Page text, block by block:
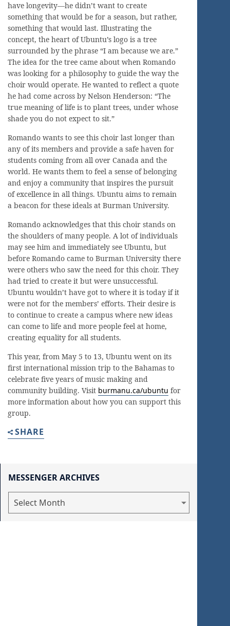
have longevity—he didn’t want to create
something that would be for a season, but rather,
something that would last. Illustrating the
concept, the heart of Ubuntu’s logo is a tree
surrounded by the phrase “I am because we are.”
The idea for the tree came about when Romando
was looking for a philosophy to guide the way the
choir would operate. He wanted to reflect a quote
he had come across by Nelson Henderson: “The
true meaning of life is to plant trees, under whose
shade you do not expect to sit.”
Romando wants to see this choir last longer than
any of its members and provide a safe haven for
students coming from all over Canada and the
world. He wants them to feel a sense of belonging
and enjoy a community that inspires the pursuit
of excellence in all things. Ubuntu aims to remain
a beacon for these ideals at Burman University.
Romando acknowledges that this choir stands on
the shoulders of many people. A lot of individuals
may see him and immediately see Ubuntu, but
before Romando came to Burman University there
were others who saw the need for this choir. They
had tried to create it but were unsuccessful.
Ubuntu wouldn’t have got to where it is today if it
were not for the members’ efforts. Their desire is
to continue to create a campus where new ideas
can come to life and more people feel at home,
creating equality for all students.
This year, from May 5 to 13, Ubuntu went on its
first international mission trip to the Bahamas to
celebrate five years of music making and
community building. Visit burmanu.ca/ubuntu for
more information about how you can support this
group.
SHARE
MESSENGER ARCHIVES
Messenger
Archives